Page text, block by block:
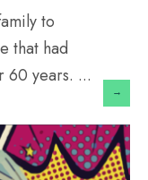
to
that had
60 years. ...
→